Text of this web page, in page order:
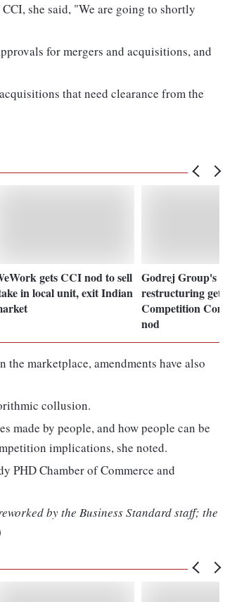
she said, "We are going to shortly
for mergers and acquisitions, and
that need clearance from the
gets CCI nod to sell
in local unit, exit Indian
Godrej Group's
restructuring gets
Competition
nod
marketplace, amendments have also
collusion.
made by people, and how people can be
implications, she noted.
PHD Chamber of Commerce and
by the Business Standard staff; the